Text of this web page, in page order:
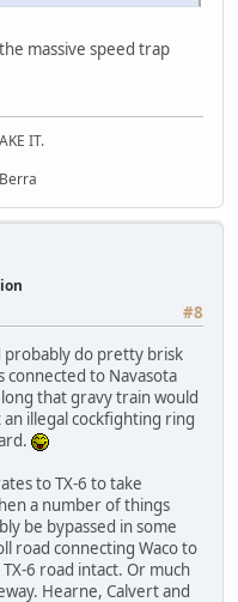
massive speed trap
IT.
#8
probably do pretty brisk
connected to Navasota
that gravy train would
illegal cockfighting ring
to TX-6 to take
a number of things
be bypassed in some
road connecting Waco to
6 road intact. Or much
Hearne, Calvert and